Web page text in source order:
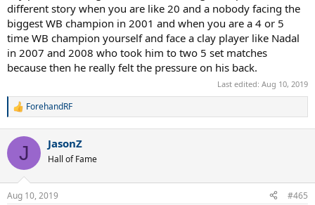
different story when you are like 20 and a nobody facing the
biggest WB champion in 2001 and when you are a 4 or 5
time WB champion yourself and face a clay player like Nadal
in 2007 and 2008 who took him to two 5 set matches
because then he really felt the pressure on his back.
Last edited: Aug 10, 2019
R
c
i
s
ForehandRF
J JasonZ
Hall of Fame
Aug 10, 2019 #465